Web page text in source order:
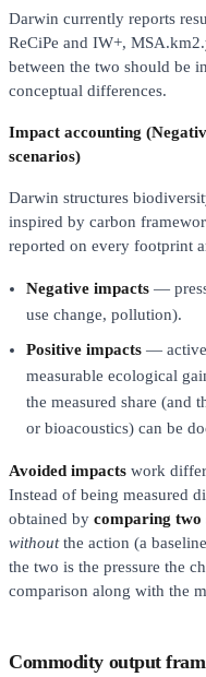
Darwin currently reports
ReCiPe and IW+,
between the two should be
conceptual differences.
Impact accounting
scenarios)
Darwin structures
inspired by carbon
reported on every footprint
Negative impacts —
use change, pollution).
Positive impacts — active
measurable ecological
the measured share (and
or bioacoustics) can be
Avoided impacts work
Instead of being measured
obtained by comparing two
withoutthe action (a
the two is the pressure the
comparison along with the
Commodity output